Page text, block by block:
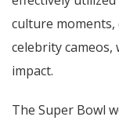
culture
celebrity cameos,
impact.
The Super Bowl